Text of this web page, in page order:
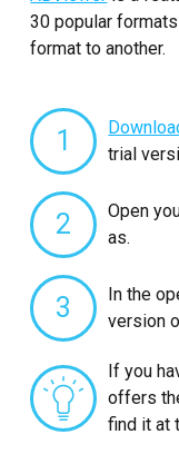
30 popular
format to another.
1
trial
2
Open
as.
3
In the
version
If you
offers
find it at